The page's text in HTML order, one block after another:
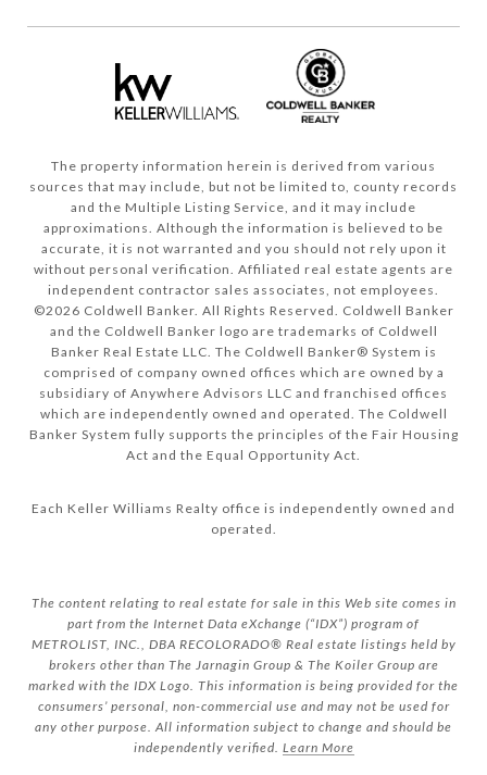
The property information herein is derived from various
sources that may include, but not be limited to, county records
and the Multiple Listing Service, and it may include
approximations. Although the information is believed to be
accurate, it is not warranted and you should not rely upon it
without personal verification. Affiliated real estate agents are
independent contractor sales associates, not employees.
©2026 Coldwell Banker. All Rights Reserved. Coldwell Banker
and the Coldwell Banker logo are trademarks of Coldwell
Banker Real Estate LLC. The Coldwell Banker® System is
comprised of company owned offices which are owned by a
subsidiary of Anywhere Advisors LLC and franchised offices
which are independently owned and operated. The Coldwell
Banker System fully supports the principles of the Fair Housing
Act and the Equal Opportunity Act.
Each Keller Williams Realty office is independently owned and
operated.
The content relating to real estate for sale in this Web site comes in
part from the Internet Data eXchange (“IDX”) program of
METROLIST, INC., DBA RECOLORADO® Real estate listings held by
brokers other than The Jarnagin Group & The Koiler Group are
marked with the IDX Logo. This information is being provided for the
consumers’ personal, non-commercial use and may not be used for
any other purpose. All information subject to change and should be
independently verified. Learn More